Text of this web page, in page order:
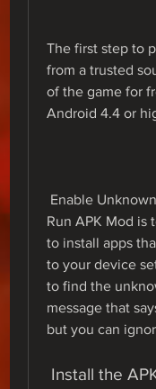
The first step to
from a trusted
of the game for
Android 4.4 or
Run APK Mod is
to install apps
to your device
to find the
message that
but you can
Install the